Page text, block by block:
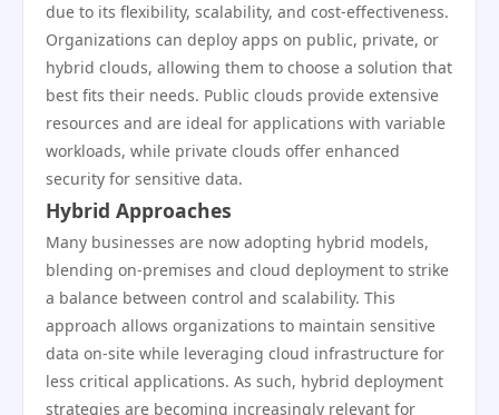
due to its flexibility, scalability, and cost-effectiveness.
Organizations can deploy apps on public, private, or
hybrid clouds, allowing them to choose a solution that
best fits their needs. Public clouds provide extensive
resources and are ideal for applications with variable
workloads, while private clouds offer enhanced
security for sensitive data.
Hybrid Approaches
Many businesses are now adopting hybrid models,
blending on-premises and cloud deployment to strike
a balance between control and scalability. This
approach allows organizations to maintain sensitive
data on-site while leveraging cloud infrastructure for
less critical applications. As such, hybrid deployment
strategies are becoming increasingly relevant for